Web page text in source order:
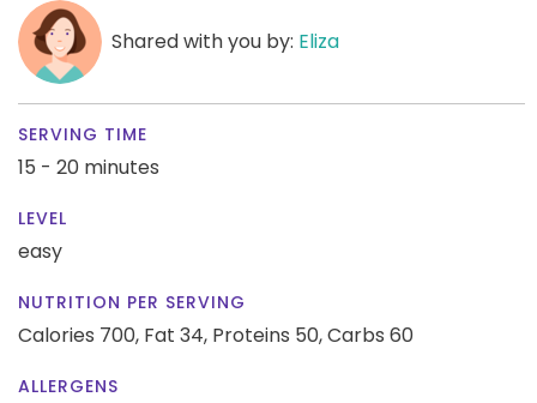
Shared with you by: Eliza
SERVING TIME
15 - 20 minutes
LEVEL
easy
NUTRITION PER SERVING
Calories 700, Fat 34, Proteins 50,Carbs 60
ALLERGENS